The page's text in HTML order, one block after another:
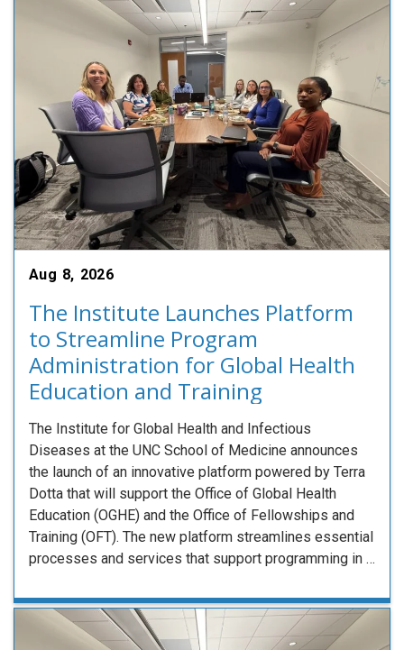
Aug 8, 2026
The Institute Launches Platform
to Streamline Program
Administration for Global Health
Education and Training
The Institute for Global Health and Infectious
Diseases at the UNC School of Medicine announces
the launch of an innovative platform powered by Terra
Dotta that will support the Office of Global Health
Education (OGHE) and the Office of Fellowships and
Training (OFT). The new platform streamlines essential
processes and services that support programming in …